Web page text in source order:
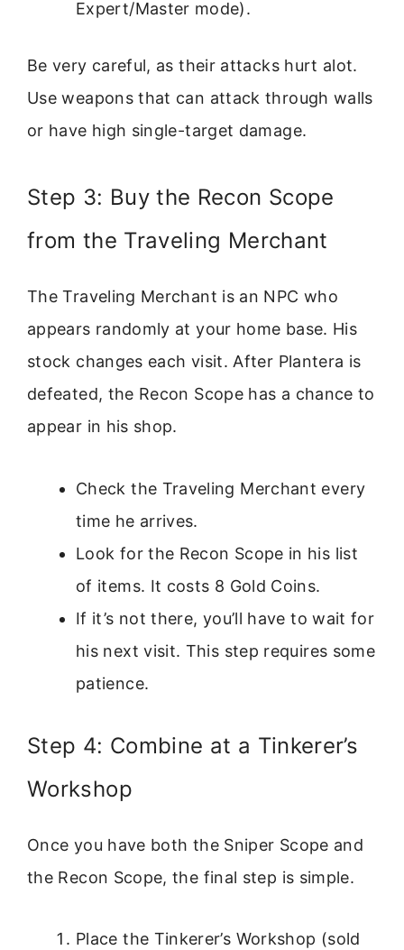
Expert/Master mode).
Be very careful, as their attacks hurt alot.
Use weapons that can attack through walls
or have high single-target damage.
Step 3: Buy the Recon Scope
from the Traveling Merchant
The Traveling Merchant is an NPC who
appears randomly at your home base. His
stock changes each visit. After Plantera is
defeated, the Recon Scope has a chance to
appear in his shop.
Check the Traveling Merchant every
time he arrives.
Look for the Recon Scope in his list
of items. It costs 8 Gold Coins.
If it’s not there, you’ll have to wait for
his next visit. This step requires some
patience.
Step 4: Combine at a Tinkerer’s
Workshop
Once you have both the Sniper Scope and
the Recon Scope, the final step is simple.
Place the Tinkerer’s Workshop (sold